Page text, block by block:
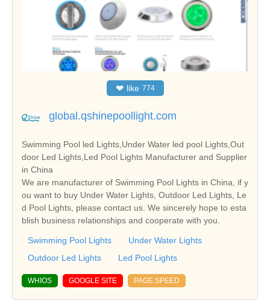
❤ like 774
global.qshinepoollight.com
Swimming Pool led Lights,Under Water led pool Lights,Out
door Led Lights,Led Pool Lights Manufacturer and Supplier
in China
We are manufacturer of Swimming Pool Lights in China, if y
ou want to buy Under Water Lights, Outdoor Led Lights, Le
d Pool Lights, please contact us. We sincerely hope to esta
blish business relationships and cooperate with you.
Swimming Pool Lights
Under Water Lights
Outdoor Led Lights
Led Pool Lights
WHIOS GOOGLE SITE PAGE SPEED